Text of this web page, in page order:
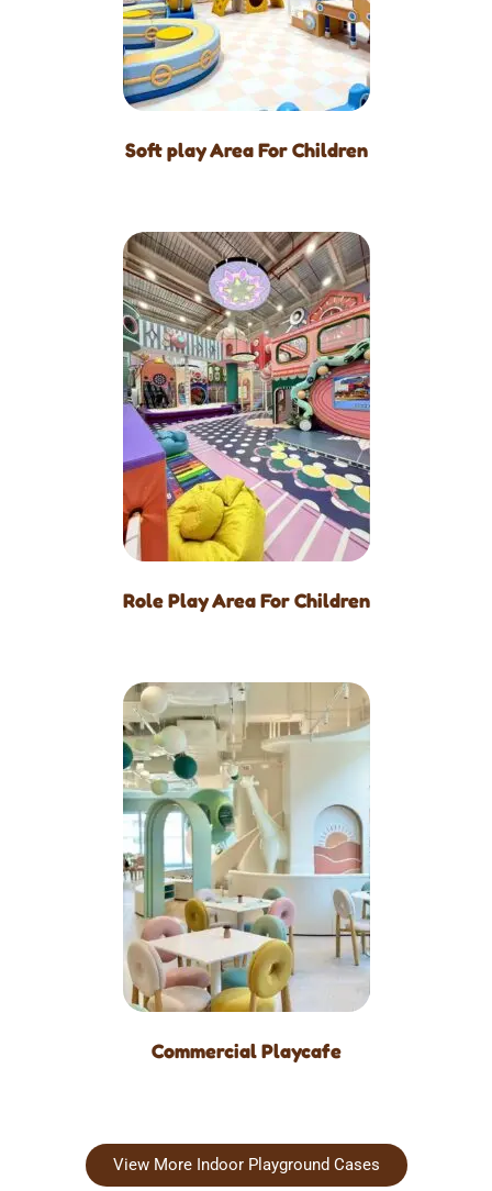
Soft play Area For Children
Role Play Area For Children
Commercial Playcafe
View More Indoor Playground Cases